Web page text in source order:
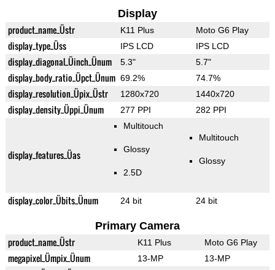
Display
product_name_Üstr K11 Plus Moto G6 Play
display_type_Üss IPS LCD IPS LCD
display_diagonal_Üinch_Ünum 5.3" 5.7"
display_body_ratio_Üpct_Ünum 69.2% 74.7%
display_resolution_Üpix_Üstr 1280x720 1440x720
display_density_Üppi_Ünum 277 PPI 282 PPI
display_features_Üas
Multitouch
Glossy
2.5D
Multitouch
Glossy
display_color_Übits_Ünum 24 bit 24 bit
Primary Camera
product_name_Üstr K11 Plus Moto G6 Play
megapixel_Ümpix_Ünum 13-MP 13-MP